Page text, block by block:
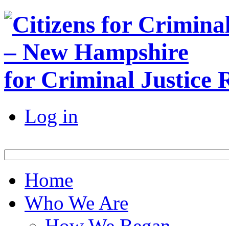
for Criminal Justice
Log in
Home
Who We Are